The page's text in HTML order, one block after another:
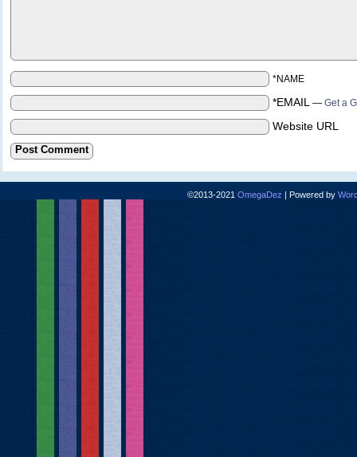
*NAME
*EMAIL — Get a
Website URL
©2013-2021 OmegaDez | Powered by